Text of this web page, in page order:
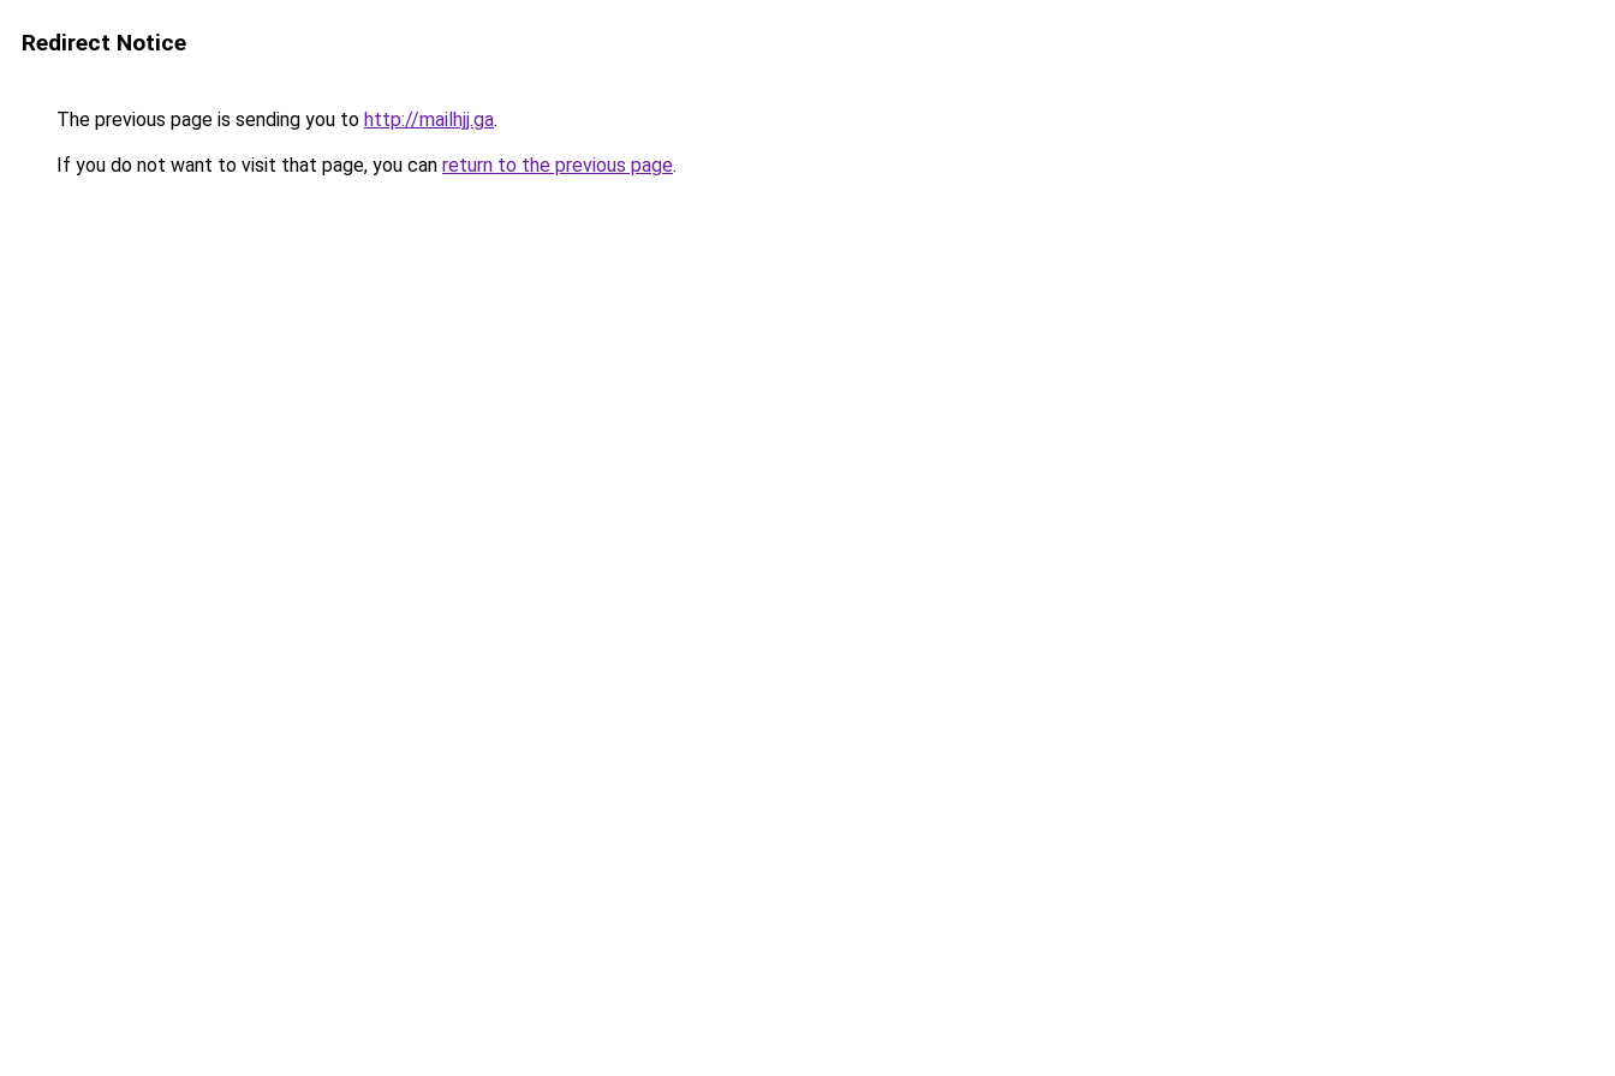
Redirect Notice
The previous page is sending you to http://mailhjj.ga.
If you do not want to visit that page, you can return to the previous page.